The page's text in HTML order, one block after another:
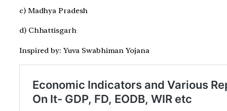
c) Madhya Pradesh
d) Chhattisgarh
Inspired by: Yuva Swabhiman Yojana